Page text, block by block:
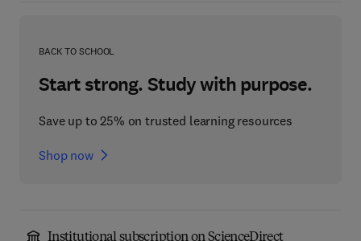
BACK TO SCHOOL
Start strong. Study with purpose.
Save up to 25% on trusted learning resources
Shop now
Institutional subscription on ScienceDirect